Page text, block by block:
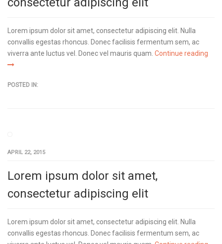
Lorem ipsum dolor sit amet, consectetur adipiscing elit. Nulla
convallis egestas rhoncus. Donec facilisis fermentum sem, ac
viverra ante luctus vel. Donec vel mauris quam. Continue reading
POSTED IN:
APRIL 22, 2015
Lorem ipsum dolor sit amet,
consectetur adipiscing elit
Lorem ipsum dolor sit amet, consectetur adipiscing elit. Nulla
convallis egestas rhoncus. Donec facilisis fermentum sem, ac